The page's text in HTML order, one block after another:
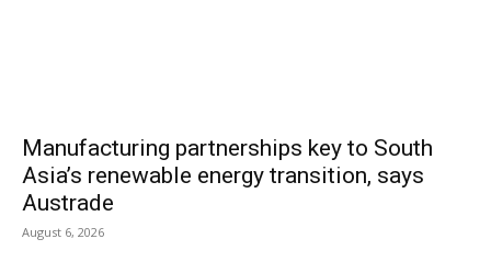
Manufacturing partnerships key to South
Asia’s renewable energy transition, says
Austrade
August 6, 2026